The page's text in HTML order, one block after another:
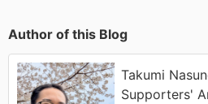
Author of this Blog
Takumi
Supporters'